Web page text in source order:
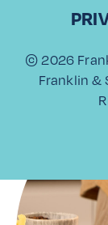
Read More
© 2026
Franklin &